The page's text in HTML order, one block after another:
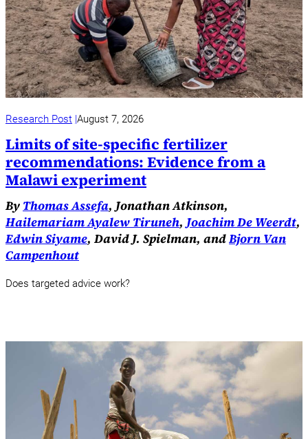
Research Post August 7, 2026
Limits of site-specific fertilizer
recommendations: Evidence from a
Malawi experiment
By Thomas Assefa, Jonathan Atkinson,
Hailemariam Ayalew Tiruneh,Joachim De Weerdt,
Edwin Siyame, David J. Spielman, andBjorn Van
Campenhout
Does targeted advice work?